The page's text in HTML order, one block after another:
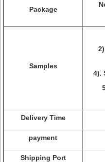
Package
Samples
4).
Delivery Time
payment
Shipping Port